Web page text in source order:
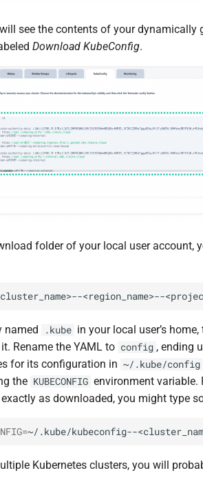
see the contents of your dynamically
Download KubeConfig.
folder of your local user account,
named .kube in your local user’s
Rename the YAML to config , ending
for its configuration in ~/.kube/config
the KUBECONFIG environment variable.
as downloaded, you might type
=
Kubernetes clusters, you will